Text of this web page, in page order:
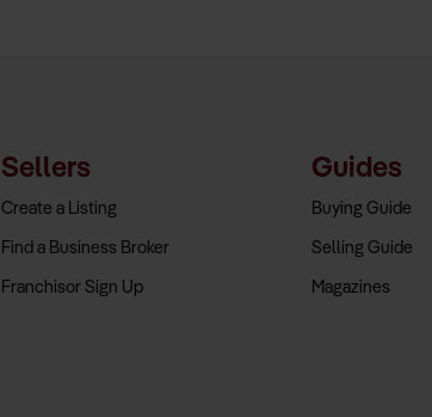
Sellers
Create a Listing
Find a Business Broker
Franchisor Sign Up
Guides
Buying Guide
Selling Guide
Magazines